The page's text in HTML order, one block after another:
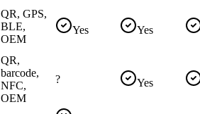
QR, GPS,
BLE,
OEM
Yes Yes
QR,
barcode,
NFC,
OEM
? Yes